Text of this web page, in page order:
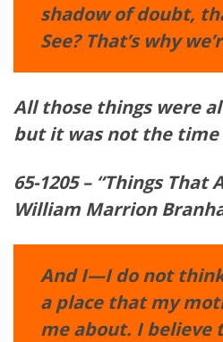
shadow of doubt,
See? That’s why
All those things were
but it was not the time
65-1205 – “Things That
William Marrion
And I—I do not
a place that my
me about. I believe